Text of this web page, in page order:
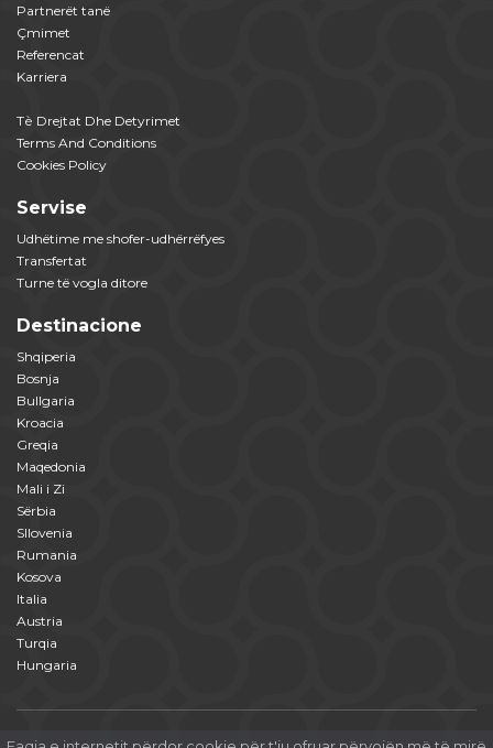
Partnerët tanë
Çmimet
Referencat
Karriera
Tѐ Drejtat Dhe Detyrimet
Terms And Conditions
Cookies Policy
Servise
Udhëtime me shofer-udhërrëfyes
Transfertat
Turne të vogla ditore
Destinacione
Shqiperia
Bosnja
Bullgaria
Kroacia
Greqia
Maqedonia
Mali i Zi
Sërbia
Sllovenia
Rumania
Kosova
Italia
Austria
Turqia
Hungaria